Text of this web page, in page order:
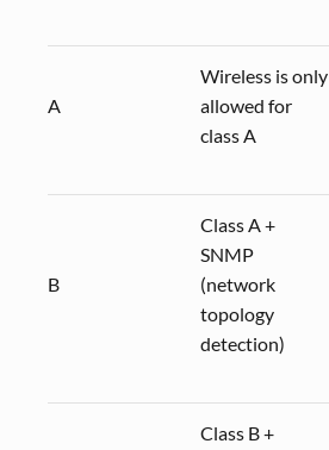
A
Wireless is only
allowed for
class A
B
Class A +
SNMP
(network
topology
detection)
Class B +